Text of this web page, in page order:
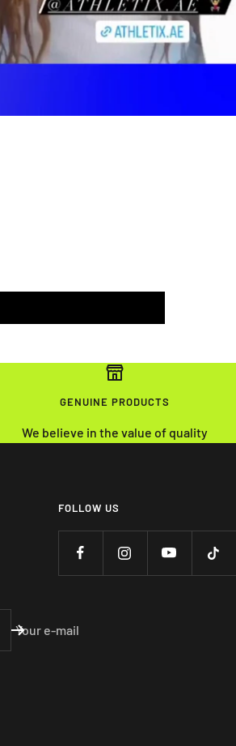
GENUINE PRODUCTS
We believe in the value of quality
Your e-mail
FOLLOW US